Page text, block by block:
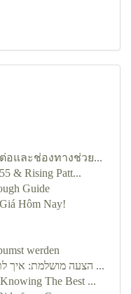
ต่อและช่องทางช่วย...
& Rising Patt...
Guide
Hôm Nay!
werden
הצעה מושלמת: איך לתכנן הצעת נישואין בלתי נשכחת ...
The Best ...